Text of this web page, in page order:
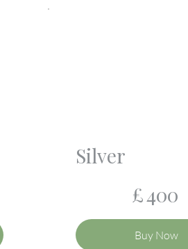
Silver
£400
Buy Now